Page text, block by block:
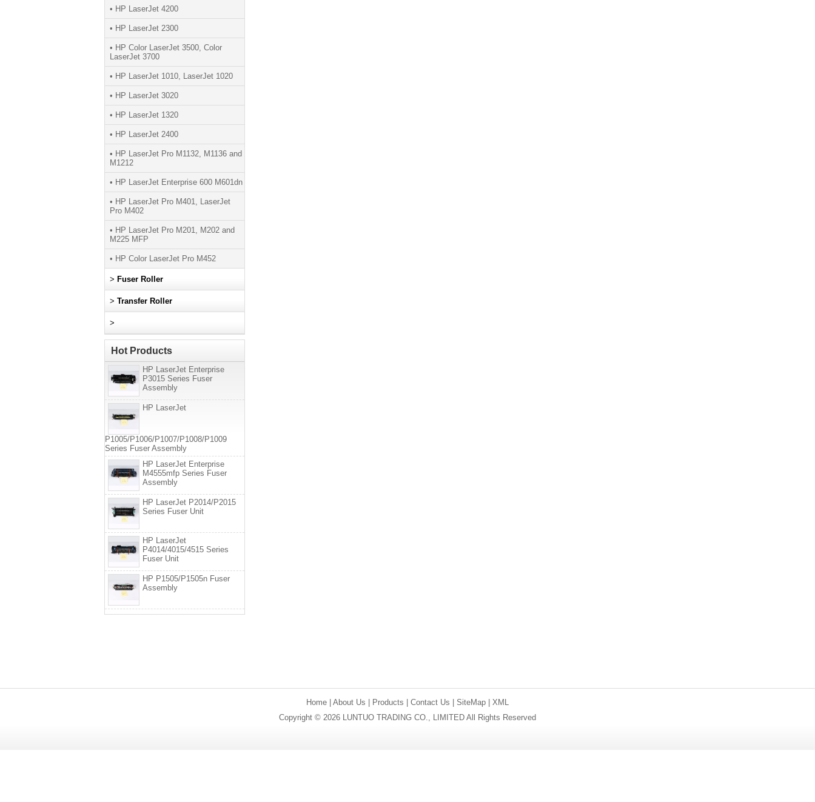
• HP LaserJet 4200
• HP LaserJet 2300
• HP Color LaserJet 3500, Color
LaserJet 3700
• HP LaserJet 1010, LaserJet 1020
• HP LaserJet 3020
• HP LaserJet 1320
• HP LaserJet 2400
• HP LaserJet Pro M1132, M1136 and
M1212
• HP LaserJet Enterprise 600 M601dn
• HP LaserJet Pro M401, LaserJet
Pro M402
• HP LaserJet Pro M201, M202 and
M225 MFP
• HP Color LaserJet Pro M452
> Fuser Roller
> Transfer Roller
>
Hot Products
HP LaserJet Enterprise
P3015 Series Fuser
Assembly
HP LaserJet
P1005/P1006/P1007/P1008/P1009
Series Fuser Assembly
HP LaserJet Enterprise
M4555mfp Series Fuser
Assembly
HP LaserJet P2014/P2015
Series Fuser Unit
HP LaserJet
P4014/4015/4515 Series
Fuser Unit
HP P1505/P1505n Fuser
Assembly
Home About Us Products Contact Us SiteMap
XML
Copyright © 2026 LUNTUO TRADING CO., LIMITED All Rights Reserved